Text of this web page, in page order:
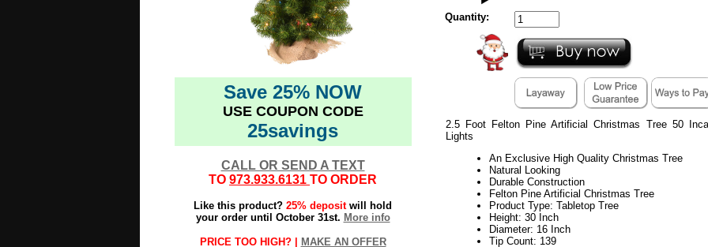
Save 25% NOW
USE COUPON CODE
25savings
CALL OR SEND A TEXT
TO 973.933.6131 TO ORDER
Like this product? 25% depositwill hold
your order until October 31st. More info
PRICE TOO HIGH? | MAKE AN OFFER
Quantity:
2.5 Foot Felton Pine Artificial Christmas Tree 50
Lights
An Exclusive High Quality Christmas Tree
Natural Looking
Durable Construction
Felton Pine Artificial Christmas Tree
Product Type: Tabletop Tree
Height: 30 Inch
Diameter: 16 Inch
Tip Count: 139